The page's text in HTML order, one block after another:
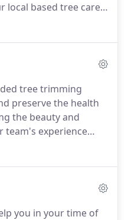
local based tree care
tree removal,
tree trimming
preserve the health
the beauty and
team's experience
when necessary,
you in your time of